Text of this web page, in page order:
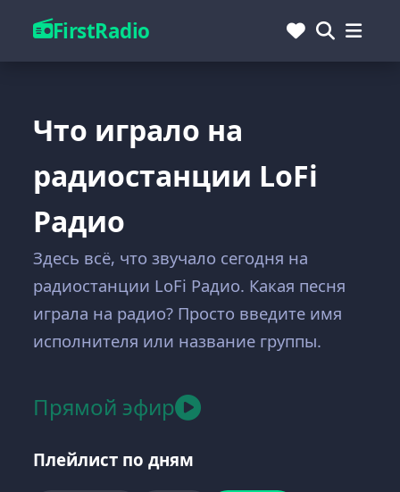
FirstRadio
Что играло на
радиостанции LoFi
Радио
Здесь всё, что звучало сегодня на
радиостанции LoFi Радио. Какая песня
играла на радио? Просто введите имя
исполнителя или название группы.
Прямой эфир
Плейлист по дням